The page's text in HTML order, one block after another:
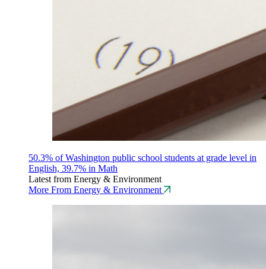
50.3% of Washington public school students at grade level in
English, 39.7% in Math
Latest from Energy & Environment
More From Energy & Environment